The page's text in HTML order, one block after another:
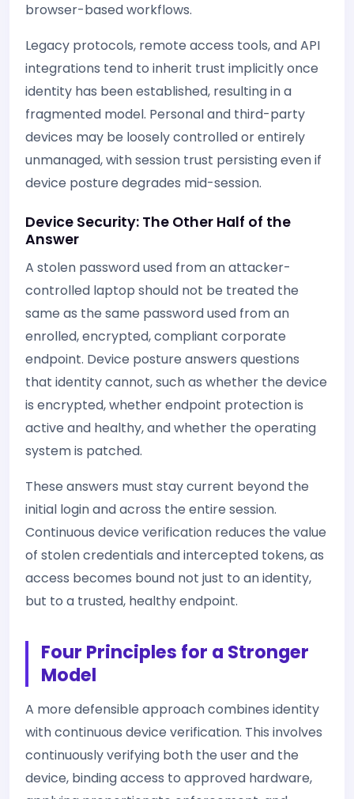
browser-based workflows.
Legacy protocols, remote access tools, and API
integrations tend to inherit trust implicitly once
identity has been established, resulting in a
fragmented model. Personal and third-party
devices may be loosely controlled or entirely
unmanaged, with session trust persisting even if
device posture degrades mid-session.
Device Security: The Other Half of the
Answer
A stolen password used from an attacker-
controlled laptop should not be treated the
same as the same password used from an
enrolled, encrypted, compliant corporate
endpoint. Device posture answers questions
that identity cannot, such as whether the device
is encrypted, whether endpoint protection is
active and healthy, and whether the operating
system is patched.
These answers must stay current beyond the
initial login and across the entire session.
Continuous device verification reduces the value
of stolen credentials and intercepted tokens, as
access becomes bound not just to an identity,
but to a trusted, healthy endpoint.
Four Principles for a Stronger
Model
A more defensible approach combines identity
with continuous device verification. This involves
continuously verifying both the user and the
device, binding access to approved hardware,